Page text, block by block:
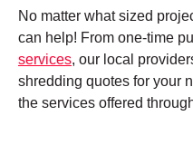
No matter what sized
can help! From one-time
services, our local
shredding quotes for your
the services offered